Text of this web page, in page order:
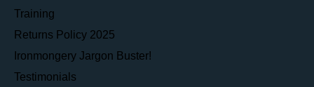
Training
Returns Policy 2025
Ironmongery Jargon Buster!
Testimonials